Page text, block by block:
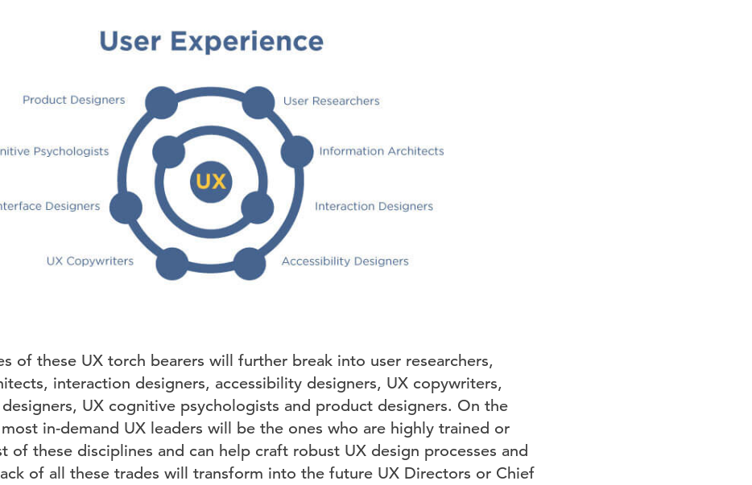
of these UX torch bearers will further break into user researchers,
interaction designers, accessibility designers, UX copywriters,
UX cognitive psychologists and product designers. On the
in-demand UX leaders will be the ones who are highly trained or
of these disciplines and can help craft robust UX design processes and
of all these trades will transform into the future UX Directors or Chief